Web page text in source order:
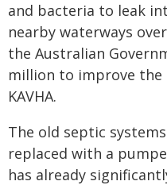
and bacteria to leak
nearby waterways
the Australian
million to improve the
KAVHA.
The old septic
replaced with a
has already